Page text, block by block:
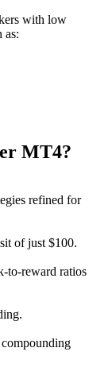
with low
as:
MT4?
refined for
of just $100.
to-reward ratios